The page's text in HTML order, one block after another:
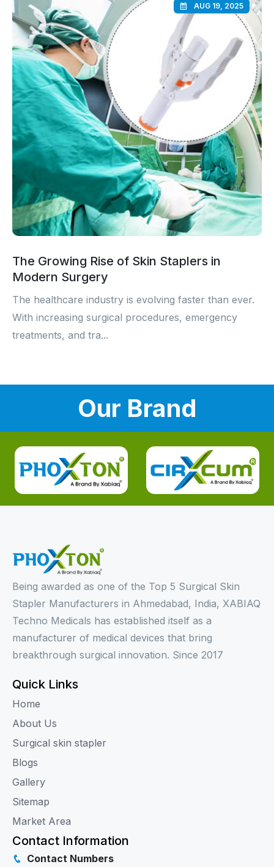
AUG 19, 2025
The Growing Rise of Skin Staplers in
Modern Surgery
The healthcare industry is evolving faster than ever.
With increasing surgical procedures, emergency
treatments, and tra...
Our Brand
Being awarded as one of the Top 5 Surgical Skin
Stapler Manufacturers in Ahmedabad, India, XABIAQ
Techno Medicals has established itself as a
manufacturer of medical devices that bring
breakthrough surgical innovation. Since 2017
Quick Links
Home
About Us
Surgical skin stapler
Blogs
Gallery
Sitemap
Market Area
Contact Information
Contact Numbers